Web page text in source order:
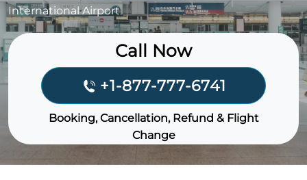
International Airport
Call Now
+1-877-777-6741
Booking, Cancellation, Refund & Flight
Change